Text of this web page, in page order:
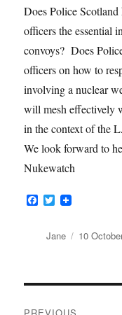
Does Police
officers the essential
convoys? Does
officers on how to
involving a nuclear
will mesh effectively
in the context of the
We look forward to
Nukewatch
F T
w
t
t
Author
Jane
Posted
10